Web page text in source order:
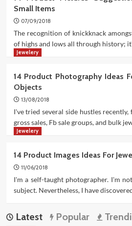
Small Items
07/09/2018
The recognition of knickknack
of highs and lows all through history;
Jewelery
14 Product Photography Ideas
Objects
13/08/2018
I've tried several side hustles
gross sales, Fb sale groups, and bulk
Jewelery
14 Product Images Ideas For
11/06/2018
I'm a self-taught photographer. I'm
subject. Nevertheless, I have
Latest Popular